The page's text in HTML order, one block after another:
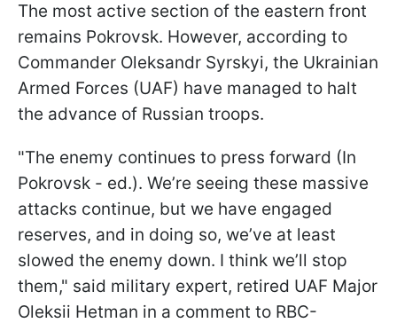
The most active section of the eastern front
remains Pokrovsk. However, according to
Commander Oleksandr Syrskyi, the Ukrainian
Armed Forces (UAF) have managed to halt
the advance of Russian troops.
"The enemy continues to press forward (In
Pokrovsk - ed.). We’re seeing these massive
attacks continue, but we have engaged
reserves, and in doing so, we’ve at least
slowed the enemy down. I think we’ll stop
them," said military expert, retired UAF Major
Oleksii Hetman in a comment to RBC-